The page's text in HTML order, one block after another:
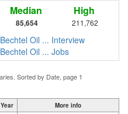
Median
85,654
High
211,762
Bechtel Oil ... Interview
Bechtel Oil ... Jobs
Sorted by Date, page 1
Year More info